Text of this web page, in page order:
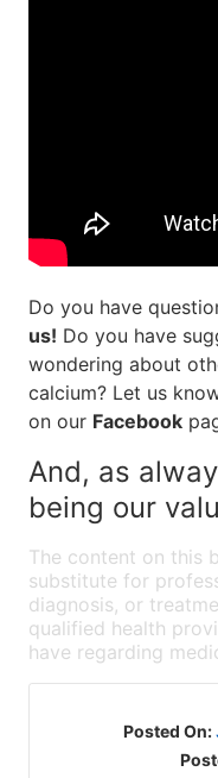
Do you have
us! Do you have
wondering about
calcium? Let us
on our Facebook
And, as
being our
The content on this
substitute for
diagnosis, or
qualified health
have regarding
Posted On: